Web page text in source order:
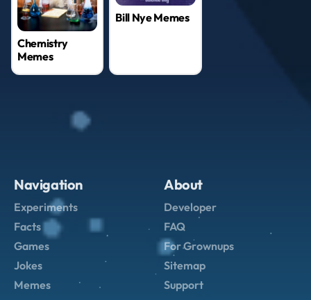
Chemistry
Memes
Bill Nye Memes
Navigation
Experiments
Facts
Games
Jokes
Memes
About
Developer
FAQ
For Grownups
Sitemap
Support